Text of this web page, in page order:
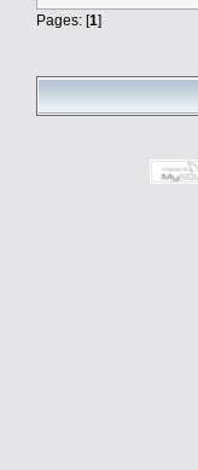
Pages: [1]